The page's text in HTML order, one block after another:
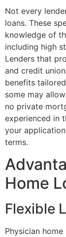
Not every
loans. These
knowledge of
including high
Lenders that
and credit
benefits
some may
no private
experienced in
your
terms.
Home
Flexible
Physician